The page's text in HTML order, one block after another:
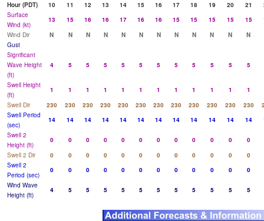
Hour (PDT)
10 11 12 13 14 15 16 17 18 19 20 21
Surface
Wind (kt)
13 15 16 16 17 16 16 15 15 15 15 15
Wind Dir
N N N N N N N N N N N
N
Gust
Significant
Wave Height
(ft)
4 5 5 5 5 5 5 5 5 5 5 5
Swell Height
(ft)
1 1 1 1 1 1 1 1 1 1 1
1
Swell Dir
230 230 230 230 230 230 230 230 230 230 230 230
Swell Period
(sec)
14 14 14 14 14 14 14 14 14 14 14 14
Swell 2
Height (ft)
0 0 0 0 0 0 0 0 0 0 0
0
Swell 2 Dir
0 0 0 0 0 0 0 0 0 0 0
0
Swell 2
Period (sec)
0 0 0 0 0 0 0 0 0 0 0
0
Wind Wave
Height (ft)
4 5 5 5 5 5 5 5 5 5 5 5